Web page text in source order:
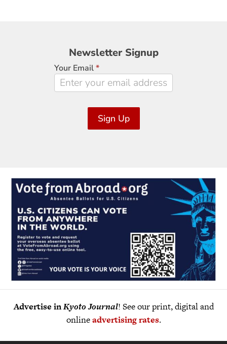
Newsletter
Signup
Newsletter Signup
Your Email*
Sign Up
Advertise inKyoto Journal! See our print, digital and
onlineadvertising rates.